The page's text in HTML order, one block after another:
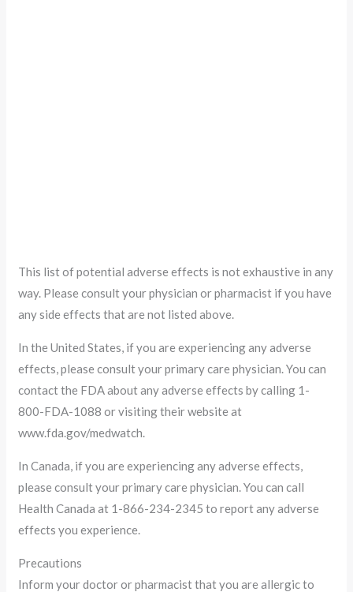
This list of potential adverse effects is not exhaustive in any
way. Please consult your physician or pharmacist if you have
any side effects that are not listed above.
In the United States, if you are experiencing any adverse
effects, please consult your primary care physician. You can
contact the FDA about any adverse effects by calling 1-
800-FDA-1088 or visiting their website at
www.fda.gov/medwatch.
In Canada, if you are experiencing any adverse effects,
please consult your primary care physician. You can call
Health Canada at 1-866-234-2345 to report any adverse
effects you experience.
Precautions
Inform your doctor or pharmacist that you are allergic to